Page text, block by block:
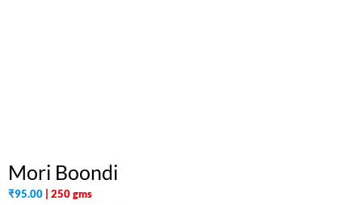
Mori Boondi
₹95.00 | 250 gms